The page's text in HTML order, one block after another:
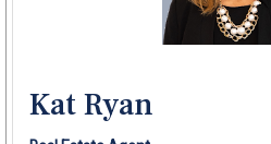
Kat Ryan